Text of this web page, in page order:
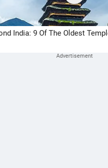
India: 9 Of The Oldest